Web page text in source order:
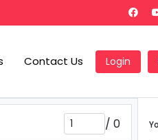
Contact Us Login
/ 0